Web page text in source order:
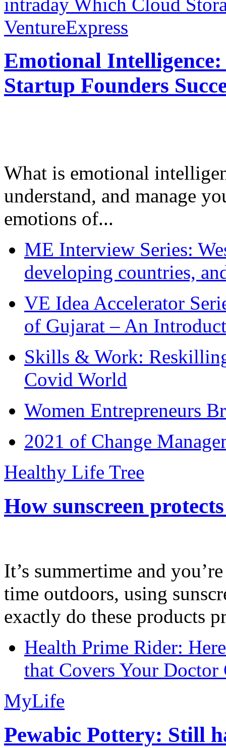
VentureExpress
Emotional
Startup Founders
What is emotional
understand, and manage
emotions of...
ME Interview Series:
developing countries,
VE Idea Accelerator
of Gujarat – An
Skills & Work:
Covid World
Women Entrepreneurs
2021 of Change
Healthy Life Tree
How sunscreen
It’s summertime and
time outdoors, using
exactly do these products
Health Prime Rider:
that Covers Your Doctor
MyLife
Pewabic Pottery: Still